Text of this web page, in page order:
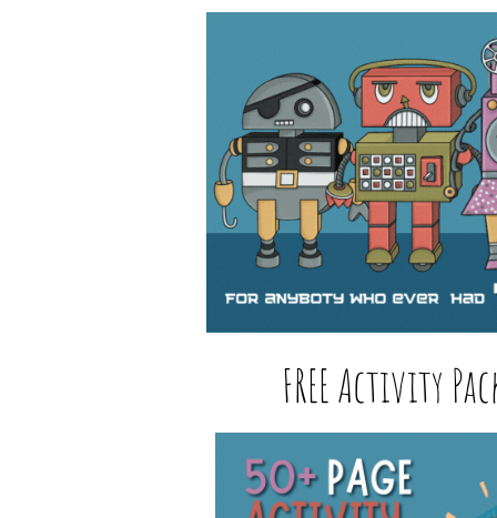
FREE Activity